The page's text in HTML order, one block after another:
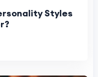
Styles